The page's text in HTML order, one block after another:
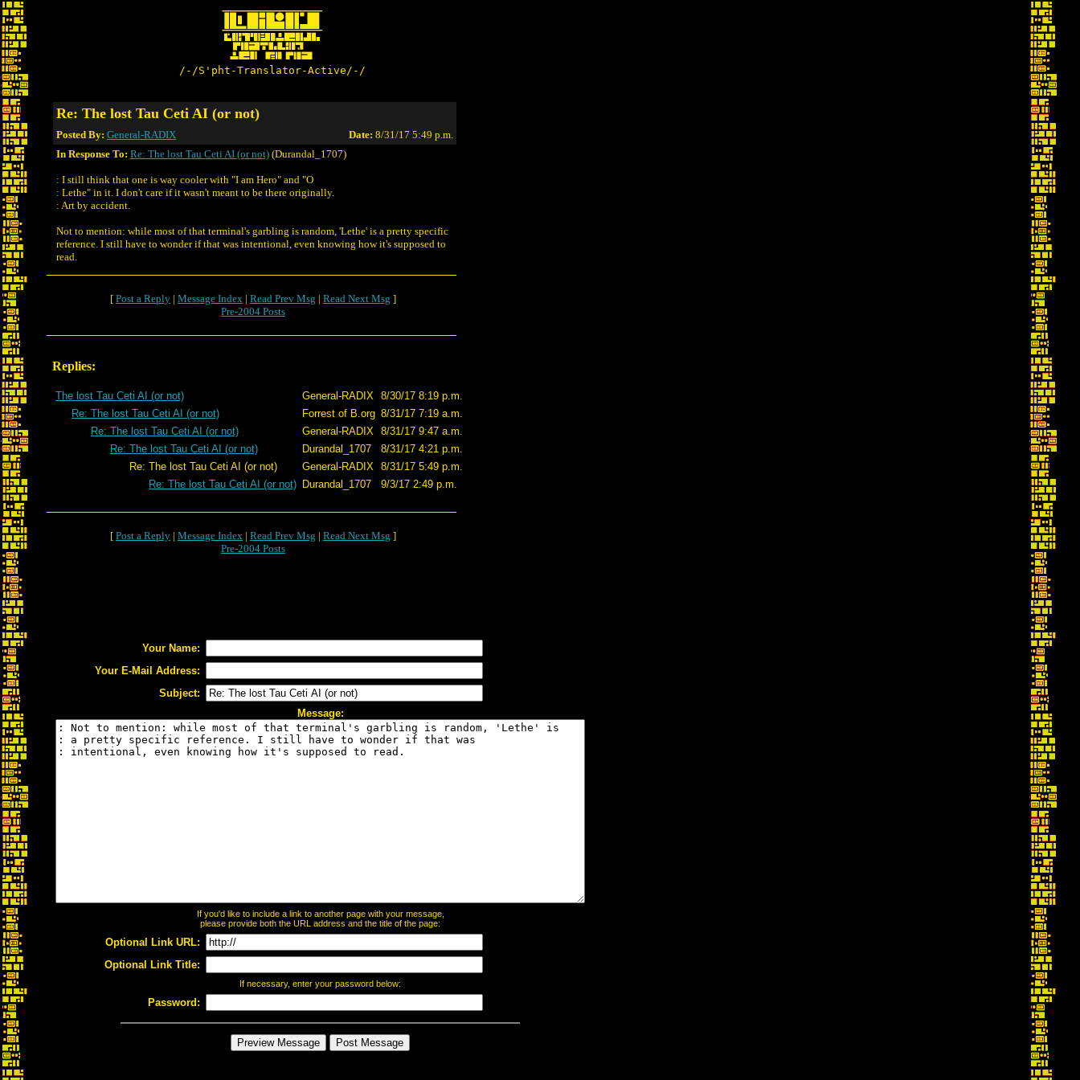
/-/S'pht-Translator-Active/-/
Re: The lost Tau Ceti AI (or not)
Posted By: General-RADIX Date: 8/31/17 5:49 p.m.
In Response To: Re: The lost Tau Ceti AI (or not) (Durandal_1707)
: I still think that one is way cooler with "I am Hero" and "O
: Lethe" in it. I don't care if it wasn't meant to be there originally.
: Art by accident.
Not to mention: while most of that terminal's garbling is random, 'Lethe' is a pretty specific
reference. I still have to wonder if that was intentional, even knowing how it's supposed to
read.
[ Post a Reply | Message Index | Read Prev Msg | Read Next Msg ]
Pre-2004 Posts
Replies:
The lost Tau Ceti AI (or not) General-RADIX 8/30/17 8:19 p.m.
Re: The lost Tau Ceti AI (or not)
Forrest of B.org 8/31/17 7:19 a.m.
Re: The lost Tau Ceti AI (or not)
General-RADIX 8/31/17 9:47 a.m.
Re: The lost Tau Ceti AI (or not)
Durandal_1707
8/31/17 4:21 p.m.
Re: The lost Tau Ceti AI (or not)
General-RADIX 8/31/17 5:49 p.m.
Re: The lost Tau Ceti AI (or not) Durandal_1707 9/3/17 2:49 p.m.
[ Post a Reply | Message Index | Read Prev Msg | Read Next Msg ]
Pre-2004 Posts
Your Name:
Your E-Mail Address:
Subject:
Message:
If you'd like to include a link to another page with your message,
please provide both the URL address and the title of the page:
Optional Link URL:
Optional Link Title:
If necessary, enter your password below:
Password: